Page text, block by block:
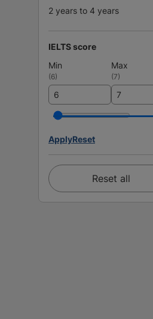
2 years to 4 years
IELTS score
Min
Max
(6) (7)
ApplyReset
Reset all